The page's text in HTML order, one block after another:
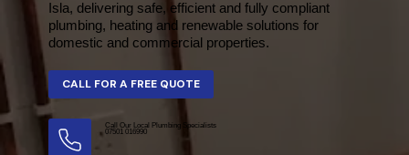
Isla, delivering safe, efficient and fully compliant
plumbing, heating and renewable solutions for
domestic and commercial properties.
CALL FOR A FREE QUOTE
Call Our Local Plumbing Specialists
07501 016990